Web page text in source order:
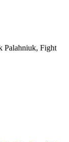
Palahniuk, Fight